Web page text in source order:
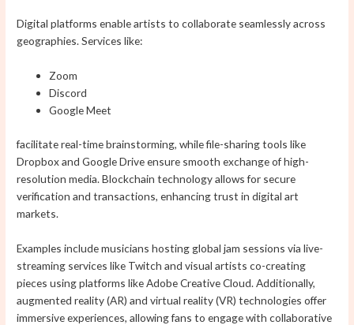
Digital platforms enable artists to collaborate seamlessly across
geographies. Services like:
Zoom
Discord
Google Meet
facilitate real-time brainstorming, while file-sharing tools like
Dropbox and Google Drive ensure smooth exchange of high-
resolution media. Blockchain technology allows for secure
verification and transactions, enhancing trust in digital art
markets.
Examples include musicians hosting global jam sessions via live-
streaming services like Twitch and visual artists co-creating
pieces using platforms like Adobe Creative Cloud. Additionally,
augmented reality (AR) and virtual reality (VR) technologies offer
immersive experiences, allowing fans to engage with collaborative